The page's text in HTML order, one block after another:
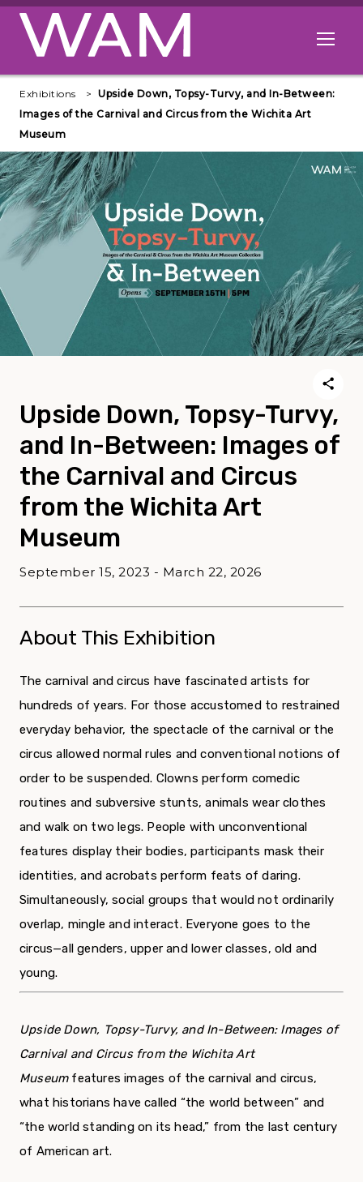
Skip to main content
Open
Exhibitions
Upside Down, Topsy-Turvy, and In-Between:
Images of the Carnival and Circus from the Wichita Art
Museum
Upside Down, Topsy-Turvy,
and In-Between: Images of
the Carnival and Circus
from the Wichita Art
Museum
September 15, 2023 - March 22, 2026
About This Exhibition
The carnival and circus have fascinated artists for
hundreds of years. For those accustomed to restrained
everyday behavior, the spectacle of the carnival or the
circus allowed normal rules and conventional notions of
order to be suspended. Clowns perform comedic
routines and subversive stunts, animals wear clothes
and walk on two legs. People with unconventional
features display their bodies, participants mask their
identities, and acrobats perform feats of daring.
Simultaneously, social groups that would not ordinarily
overlap, mingle and interact. Everyone goes to the
circus­­—all genders, upper and lower classes, old and
young.
Upside Down, Topsy-Turvy, and In-Between: Images of
Carnival and Circus from the Wichita Art
Museum features images of the carnival and circus,
what historians have called “the world between” and
“the world standing on its head,” from the last century
of American art.